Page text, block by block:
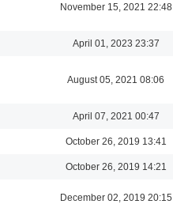
November 15, 2021 22:48
April 01, 2023 23:37
August 05, 2021 08:06
April 07, 2021 00:47
October 26, 2019 13:41
October 26, 2019 14:21
December 02, 2019 20:15